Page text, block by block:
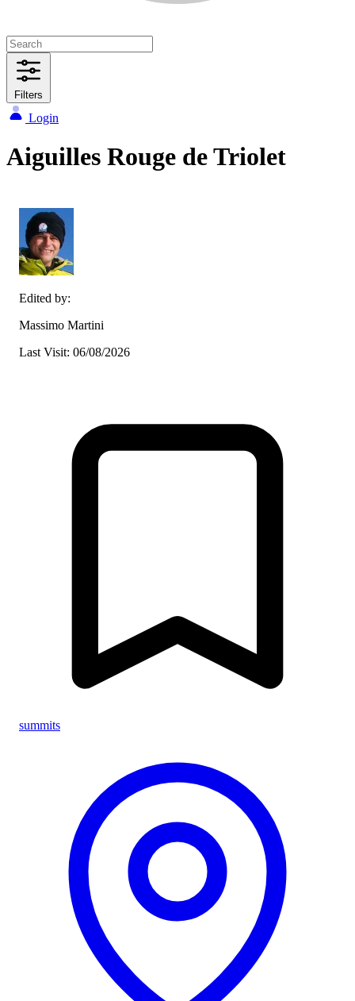
Filters
Login
Aiguilles Rouge de Triolet
Edited by:
Massimo Martini
Last Visit: 06/08/2026
summits